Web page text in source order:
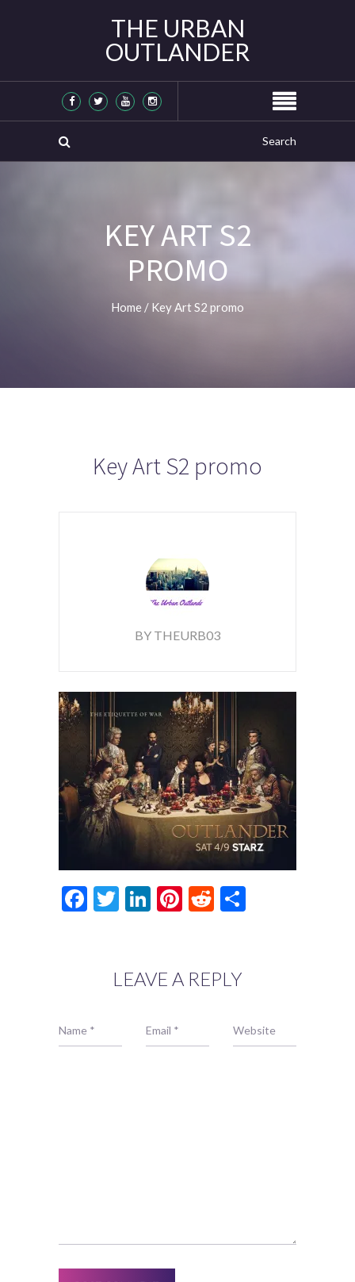
THE URBAN
OUTLANDER
KEY ART S2
PROMO
Home / Key Art S2 promo
Key Art S2 promo
BY THEURB03
Facebook
Twitter
LinkedIn
Pinterest
Reddit
LEAVE A REPLY